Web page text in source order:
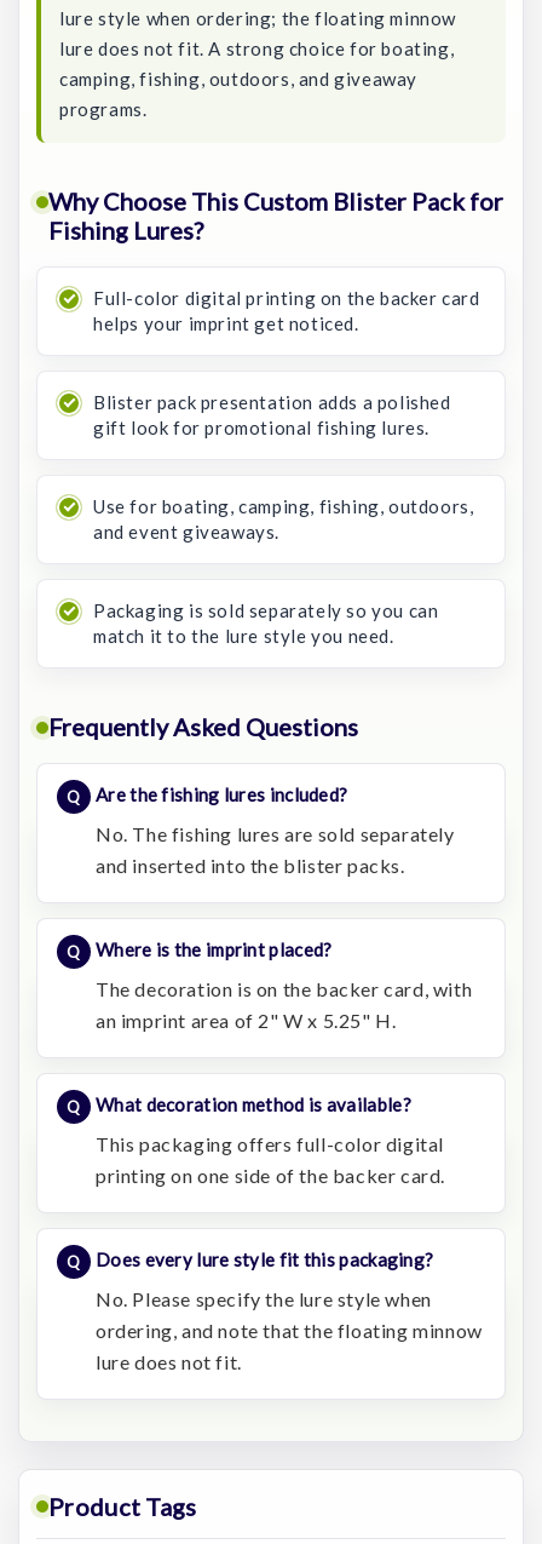
lure style when ordering; the floating minnow
lure does not fit. A strong choice for boating,
camping, fishing, outdoors, and giveaway
programs.
Why Choose This Custom Blister Pack for
Fishing Lures?
Full-color digital printing on the backer card
helps your imprint get noticed.
Blister pack presentation adds a polished
gift look for promotional fishing lures.
Use for boating, camping, fishing, outdoors,
and event giveaways.
Packaging is sold separately so you can
match it to the lure style you need.
Frequently Asked Questions
Are the fishing lures included?
No. The fishing lures are sold separately
and inserted into the blister packs.
Where is the imprint placed?
The decoration is on the backer card, with
an imprint area of 2" W x 5.25" H.
What decoration method is available?
This packaging offers full-color digital
printing on one side of the backer card.
Does every lure style fit this packaging?
No. Please specify the lure style when
ordering, and note that the floating minnow
lure does not fit.
Product Tags